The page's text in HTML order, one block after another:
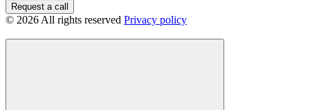
Request a call
© 2026 All rights reserved Privacy policy